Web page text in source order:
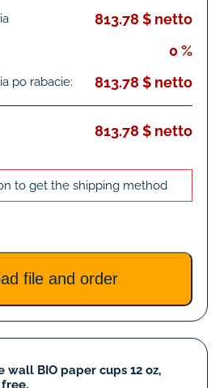
813.78 $ netto
0 %
po rabacie: 813.78 $ netto
813.78 $ netto
to get the shipping method
file and order
wall BIO paper cups 12 oz,